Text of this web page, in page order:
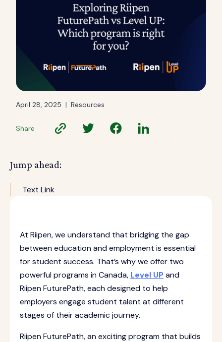
April 28, 2025 | Resources
Share
At Riipen, we understand that bridging the gap
between education and employment is essential
for student success. That’s why we offer two
powerful programs in Canada, Level UPand
Riipen FuturePath, each designed to help
employers engage student talent at different
stages of their academic journey.
Riipen FuturePath, an exciting program that builds
Jump ahead:
Text Link